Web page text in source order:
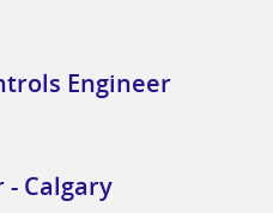
Engineer
- Calgary